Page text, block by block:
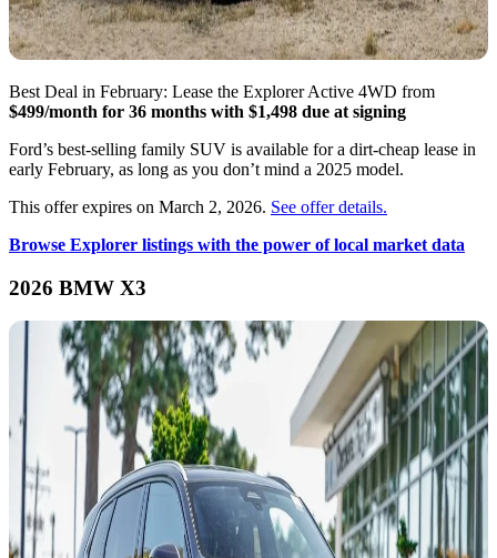
Best Deal in February: Lease the Explorer Active 4WD from
$499/month for 36 months with $1,498 due at signing
Ford’s best-selling family SUV is available for a dirt-cheap lease in
early February, as long as you don’t mind a 2025 model.
This offer expires on March 2, 2026. See offer details.
Browse Explorer listings with the power of local market data
2026 BMW X3